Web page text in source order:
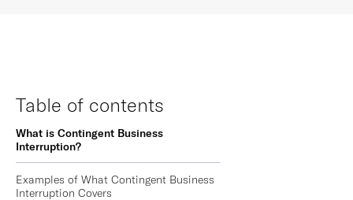
Table of contents
What is Contingent Business
Interruption?
Examples of What Contingent Business
Interruption Covers